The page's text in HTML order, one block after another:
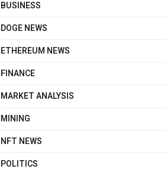
BUSINESS
DOGE NEWS
ETHEREUM NEWS
FINANCE
MARKET ANALYSIS
MINING
NFT NEWS
POLITICS